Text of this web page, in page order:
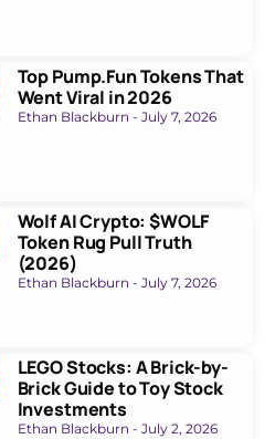
Top Pump.Fun Tokens That
Went Viral in 2026
Ethan Blackburn July 7, 2026
Wolf AI Crypto: $WOLF
Token Rug Pull Truth
(2026)
Ethan Blackburn July 7, 2026
LEGO Stocks: A Brick-by-
Brick Guide to Toy Stock
Investments
Ethan Blackburn July 2, 2026